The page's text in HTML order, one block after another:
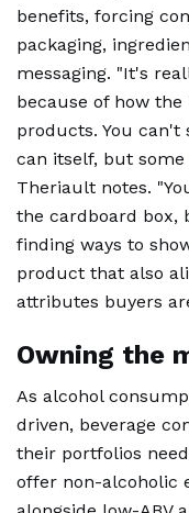
benefits, forcing
packaging,
messaging. "It's
because of how the
products. You
can itself, but
Theriault notes.
the cardboard box,
finding ways to
product that also
attributes buyers
Owning the
As alcohol
driven, beverage
their portfolios
offer non-alcoholic